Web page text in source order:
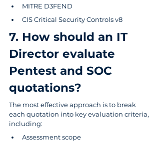
MITRE D3FEND
CIS Critical Security Controls v8
7. How should an IT
Director evaluate
Pentest and SOC
quotations?
The most effective approach is to break
each quotation into key evaluation criteria,
including:
Assessment scope